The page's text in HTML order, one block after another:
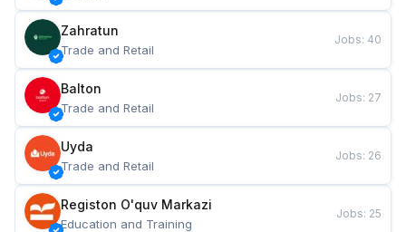
Zahratun
Trade and Retail
Jobs: 40
Balton
Trade and Retail
Jobs: 27
Uyda
Trade and Retail
Jobs: 26
Registon O'quv Markazi
Education and Training
Jobs: 25